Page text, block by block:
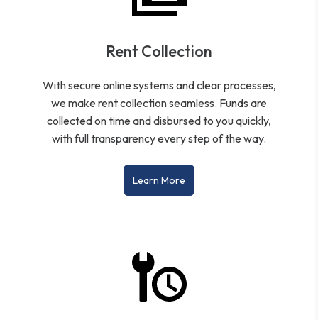
Rent Collection
With secure online systems and clear processes,
we make rent collection seamless. Funds are
collected on time and disbursed to you quickly,
with full transparency every step of the way.
Learn More